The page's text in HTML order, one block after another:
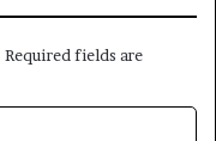
Required fields are